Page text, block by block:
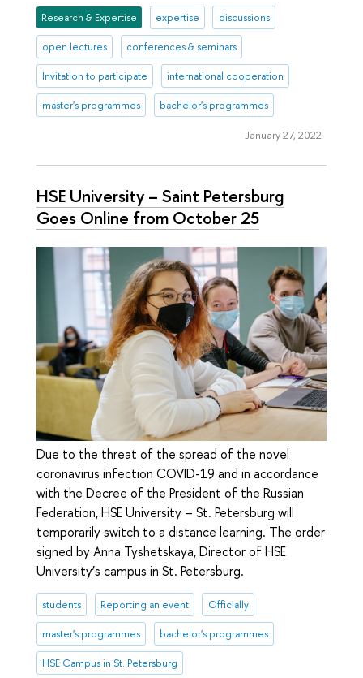
Research & Expertise expertise discussions
open lectures conferences & seminars
Invitation to participate international cooperation
master's programmes bachelor's programmes
January 27, 2022
HSE University – Saint Petersburg
Goes Online from October 25
Due to the threat of the spread of the novel
coronavirus infection COVID-19 and in accordance
with the Decree of the President of the Russian
Federation, HSE University – St. Petersburg will
temporarily switch to a distance learning. The order
signed by Anna Tyshetskaya, Director of HSE
University’s campus in St. Petersburg.
students Reporting an event Officially
master's programmes bachelor's programmes
HSE Campus in St. Petersburg